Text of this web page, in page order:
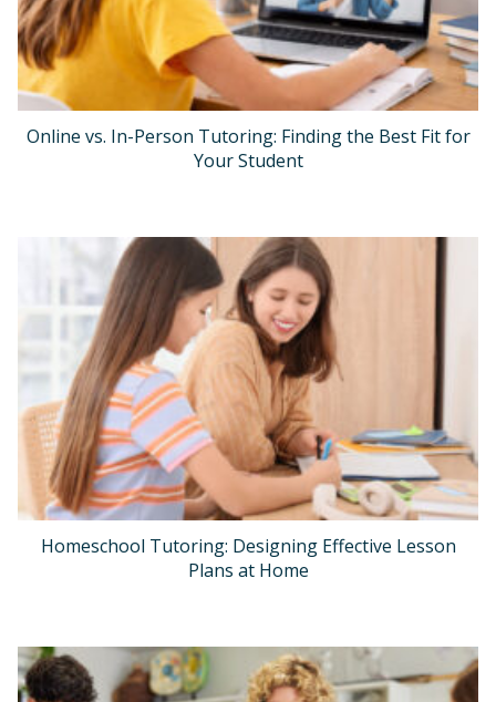
Online vs. In-Person Tutoring: Finding the Best Fit for
Your Student
Homeschool Tutoring: Designing Effective Lesson
Plans at Home